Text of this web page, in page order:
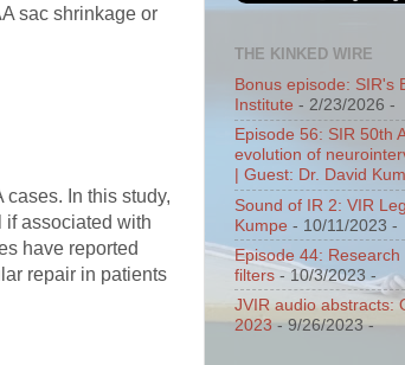
sac shrinkage or
In this study,
if associated with
have reported
repair in patients
THE KINKED WIRE
Bonus episode: SIR's
Institute - 2/23/2026 -
Episode 56: SIR 50th
evolution of
| Guest: Dr. David
Sound of IR 2: VIR
Kumpe - 10/11/2023 -
Episode 44:
filters - 10/3/2023 -
JVIR audio abstracts:
2023- 9/26/2023-